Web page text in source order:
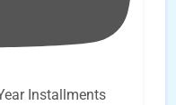
Installments